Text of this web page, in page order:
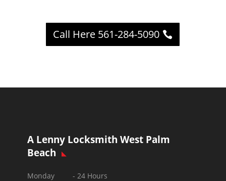
Call Here 561-284-5090
A Lenny Locksmith West Palm
Beach
Monday - 24 Hours